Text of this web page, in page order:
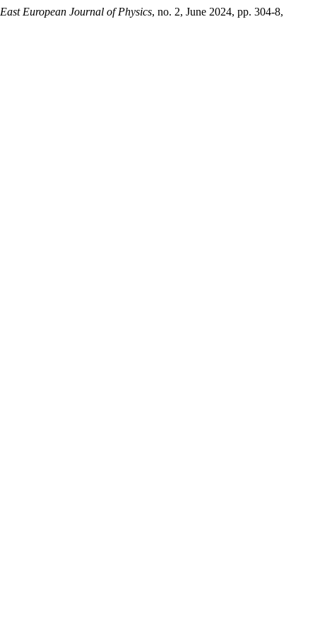
East European Journal of Physics, no. 2, June 2024, pp. 304-8,